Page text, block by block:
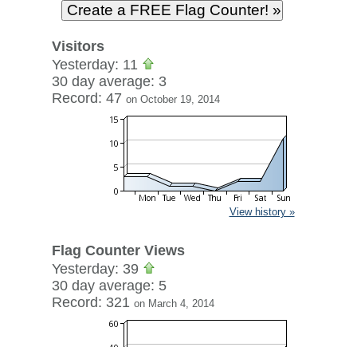
Visitors
Yesterday: 11
30 day average: 3
Record: 47 on October 19, 2014
View history »
Flag Counter Views
Yesterday: 39
30 day average: 5
Record: 321 on March 4, 2014